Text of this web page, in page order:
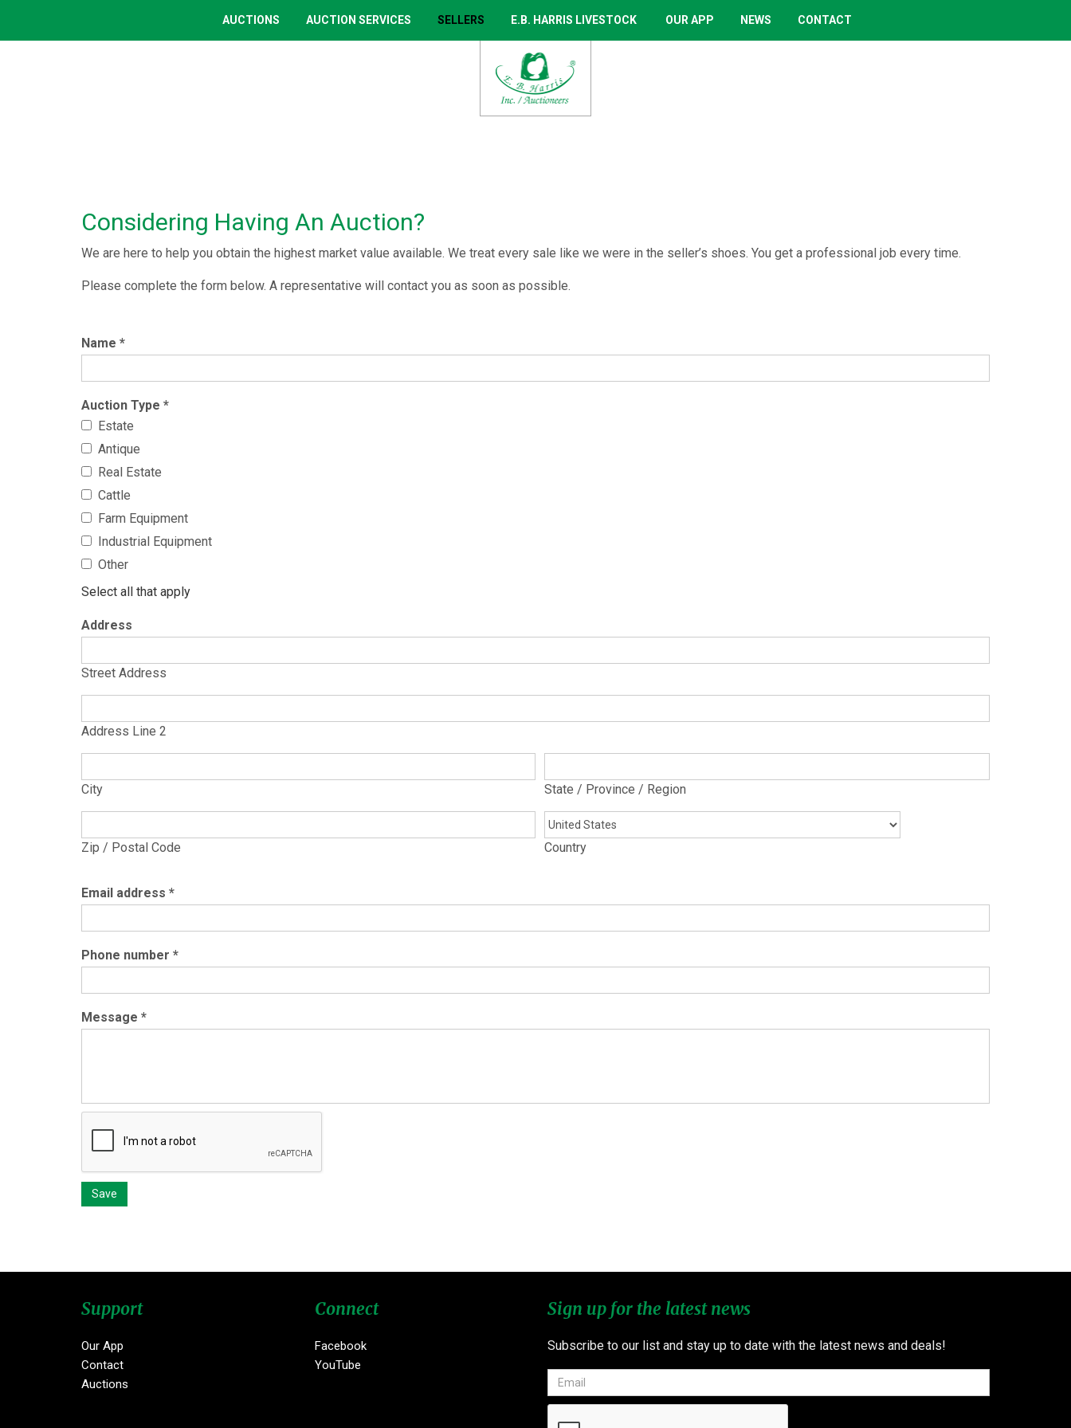
AUCTIONS AUCTION SERVICES SELLERS E.B. HARRIS LIVESTOCK OUR APP NEWS CONTACT
Considering Having An Auction?
We are here to help you obtain the highest market value available. We treat every sale like we were in the seller’s shoes. You get a professional job every time.
Please complete the form below. A representative will contact you as soon as possible.
Name *
Auction Type *
Estate
Antique
Real Estate
Cattle
Farm Equipment
Industrial Equipment
Other
Select all that apply
Address
Street Address
Address Line 2
City State / Province / Region
Zip / Postal Code Country
Email address *
Phone number *
Message *
Support
Our App
Contact
Auctions
Connect
Facebook
YouTube
Sign up for the latest news
Subscribe to our list and stay up to date with the latest news and deals!